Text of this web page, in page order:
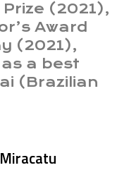
(2021),
Award
(2021),
a best
(Brazilian